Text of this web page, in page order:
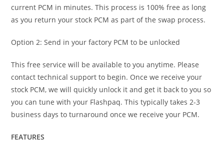
current PCM in minutes. This process is 100% free as long
as you return your stock PCM as part of the swap process.
Option 2: Send in your factory PCM to be unlocked
This free service will be available to you anytime. Please
contact technical support to begin. Once we receive your
stock PCM, we will quickly unlock it and get it back to you so
you can tune with your Flashpaq. This typically takes 2-3
business days to turnaround once we receive your PCM.
FEATURES